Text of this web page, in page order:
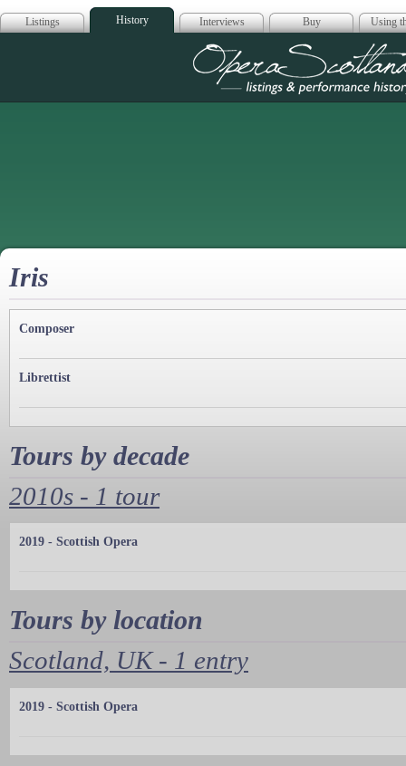
Listings History Interviews Buy Using
Opera
Iris
Composer
Librettist
Tours by decade
2010s - 1 tour
2019 - Scottish Opera
Tours by location
Scotland, UK - 1 entry
2019 - Scottish Opera